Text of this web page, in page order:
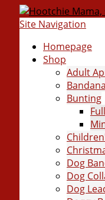
Site Navigation
Homepage
Shop
Adult
Bunting
Dog
Dog
Dog